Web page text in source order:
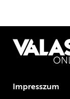
Impresszum